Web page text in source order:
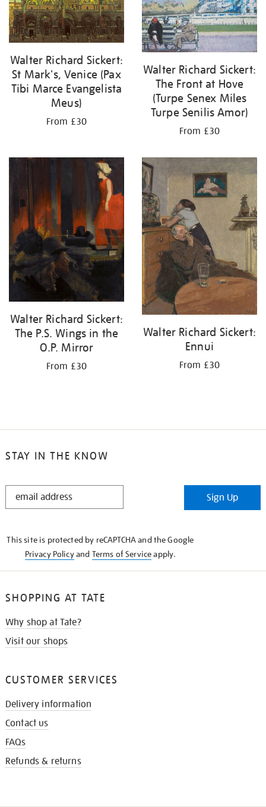
Walter Richard Sickert:
St Mark's, Venice (Pax
Tibi Marce Evangelista
Meus)
From £30
Walter Richard Sickert:
The Front at Hove
(Turpe Senex Miles
Turpe Senilis Amor)
From £30
Walter Richard Sickert:
The P.S. Wings in the
O.P. Mirror
From £30
Walter Richard Sickert:
Ennui
From £30
STAY IN THE KNOW
STAY
Sign Up
This site is protected by reCAPTCHA and the Google
Privacy Policyand Terms of Serviceapply.
SHOPPING AT TATE
Why shop at Tate?
Visit our shops
CUSTOMER SERVICES
Delivery information
Contact us
FAQs
Refunds & returns